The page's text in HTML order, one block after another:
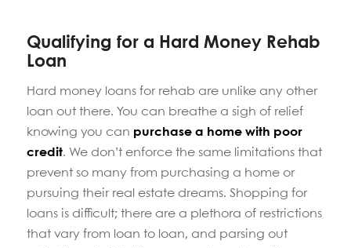
Qualifying for a Hard Money Rehab
Loan
Hard money loans for rehab are unlike any other
loan out there. You can breathe a sigh of relief
knowing you can purchase a home with poor
credit. We don’t enforce the same limitations that
prevent so many from purchasing a home or
pursuing their real estate dreams. Shopping for
loans is difficult; there are a plethora of restrictions
that vary from loan to loan, and parsing out